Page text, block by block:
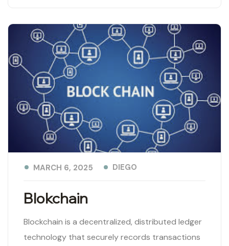
Blokchain
MARCH 6, 2025 DIEGO
Blockchain is a decentralized, distributed ledger
technology that securely records transactions